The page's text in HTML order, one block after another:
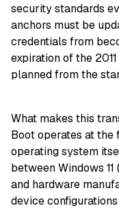
security standards
anchors must be
credentials from
expiration of the
planned from the
What makes this
Boot operates at
operating system
between Windows
and hardware
device